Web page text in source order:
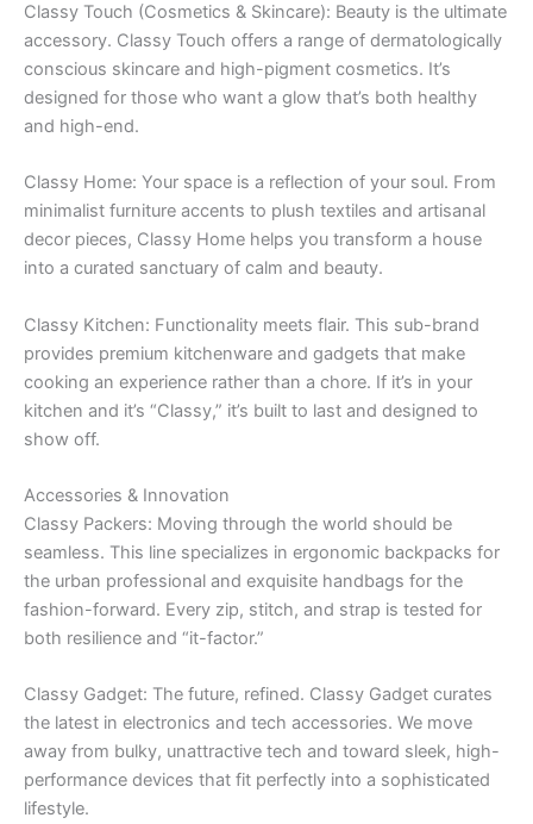
Classy Touch (Cosmetics & Skincare): Beauty is the ultimate
accessory. Classy Touch offers a range of dermatologically
conscious skincare and high-pigment cosmetics. It’s
designed for those who want a glow that’s both healthy
and high-end.
Classy Home: Your space is a reflection of your soul. From
minimalist furniture accents to plush textiles and artisanal
decor pieces, Classy Home helps you transform a house
into a curated sanctuary of calm and beauty.
Classy Kitchen: Functionality meets flair. This sub-brand
provides premium kitchenware and gadgets that make
cooking an experience rather than a chore. If it’s in your
kitchen and it’s “Classy,” it’s built to last and designed to
show off.
Accessories & Innovation
Classy Packers: Moving through the world should be
seamless. This line specializes in ergonomic backpacks for
the urban professional and exquisite handbags for the
fashion-forward. Every zip, stitch, and strap is tested for
both resilience and “it-factor.”
Classy Gadget: The future, refined. Classy Gadget curates
the latest in electronics and tech accessories. We move
away from bulky, unattractive tech and toward sleek, high-
performance devices that fit perfectly into a sophisticated
lifestyle.